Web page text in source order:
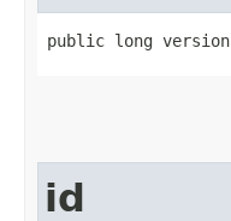
public long version
id